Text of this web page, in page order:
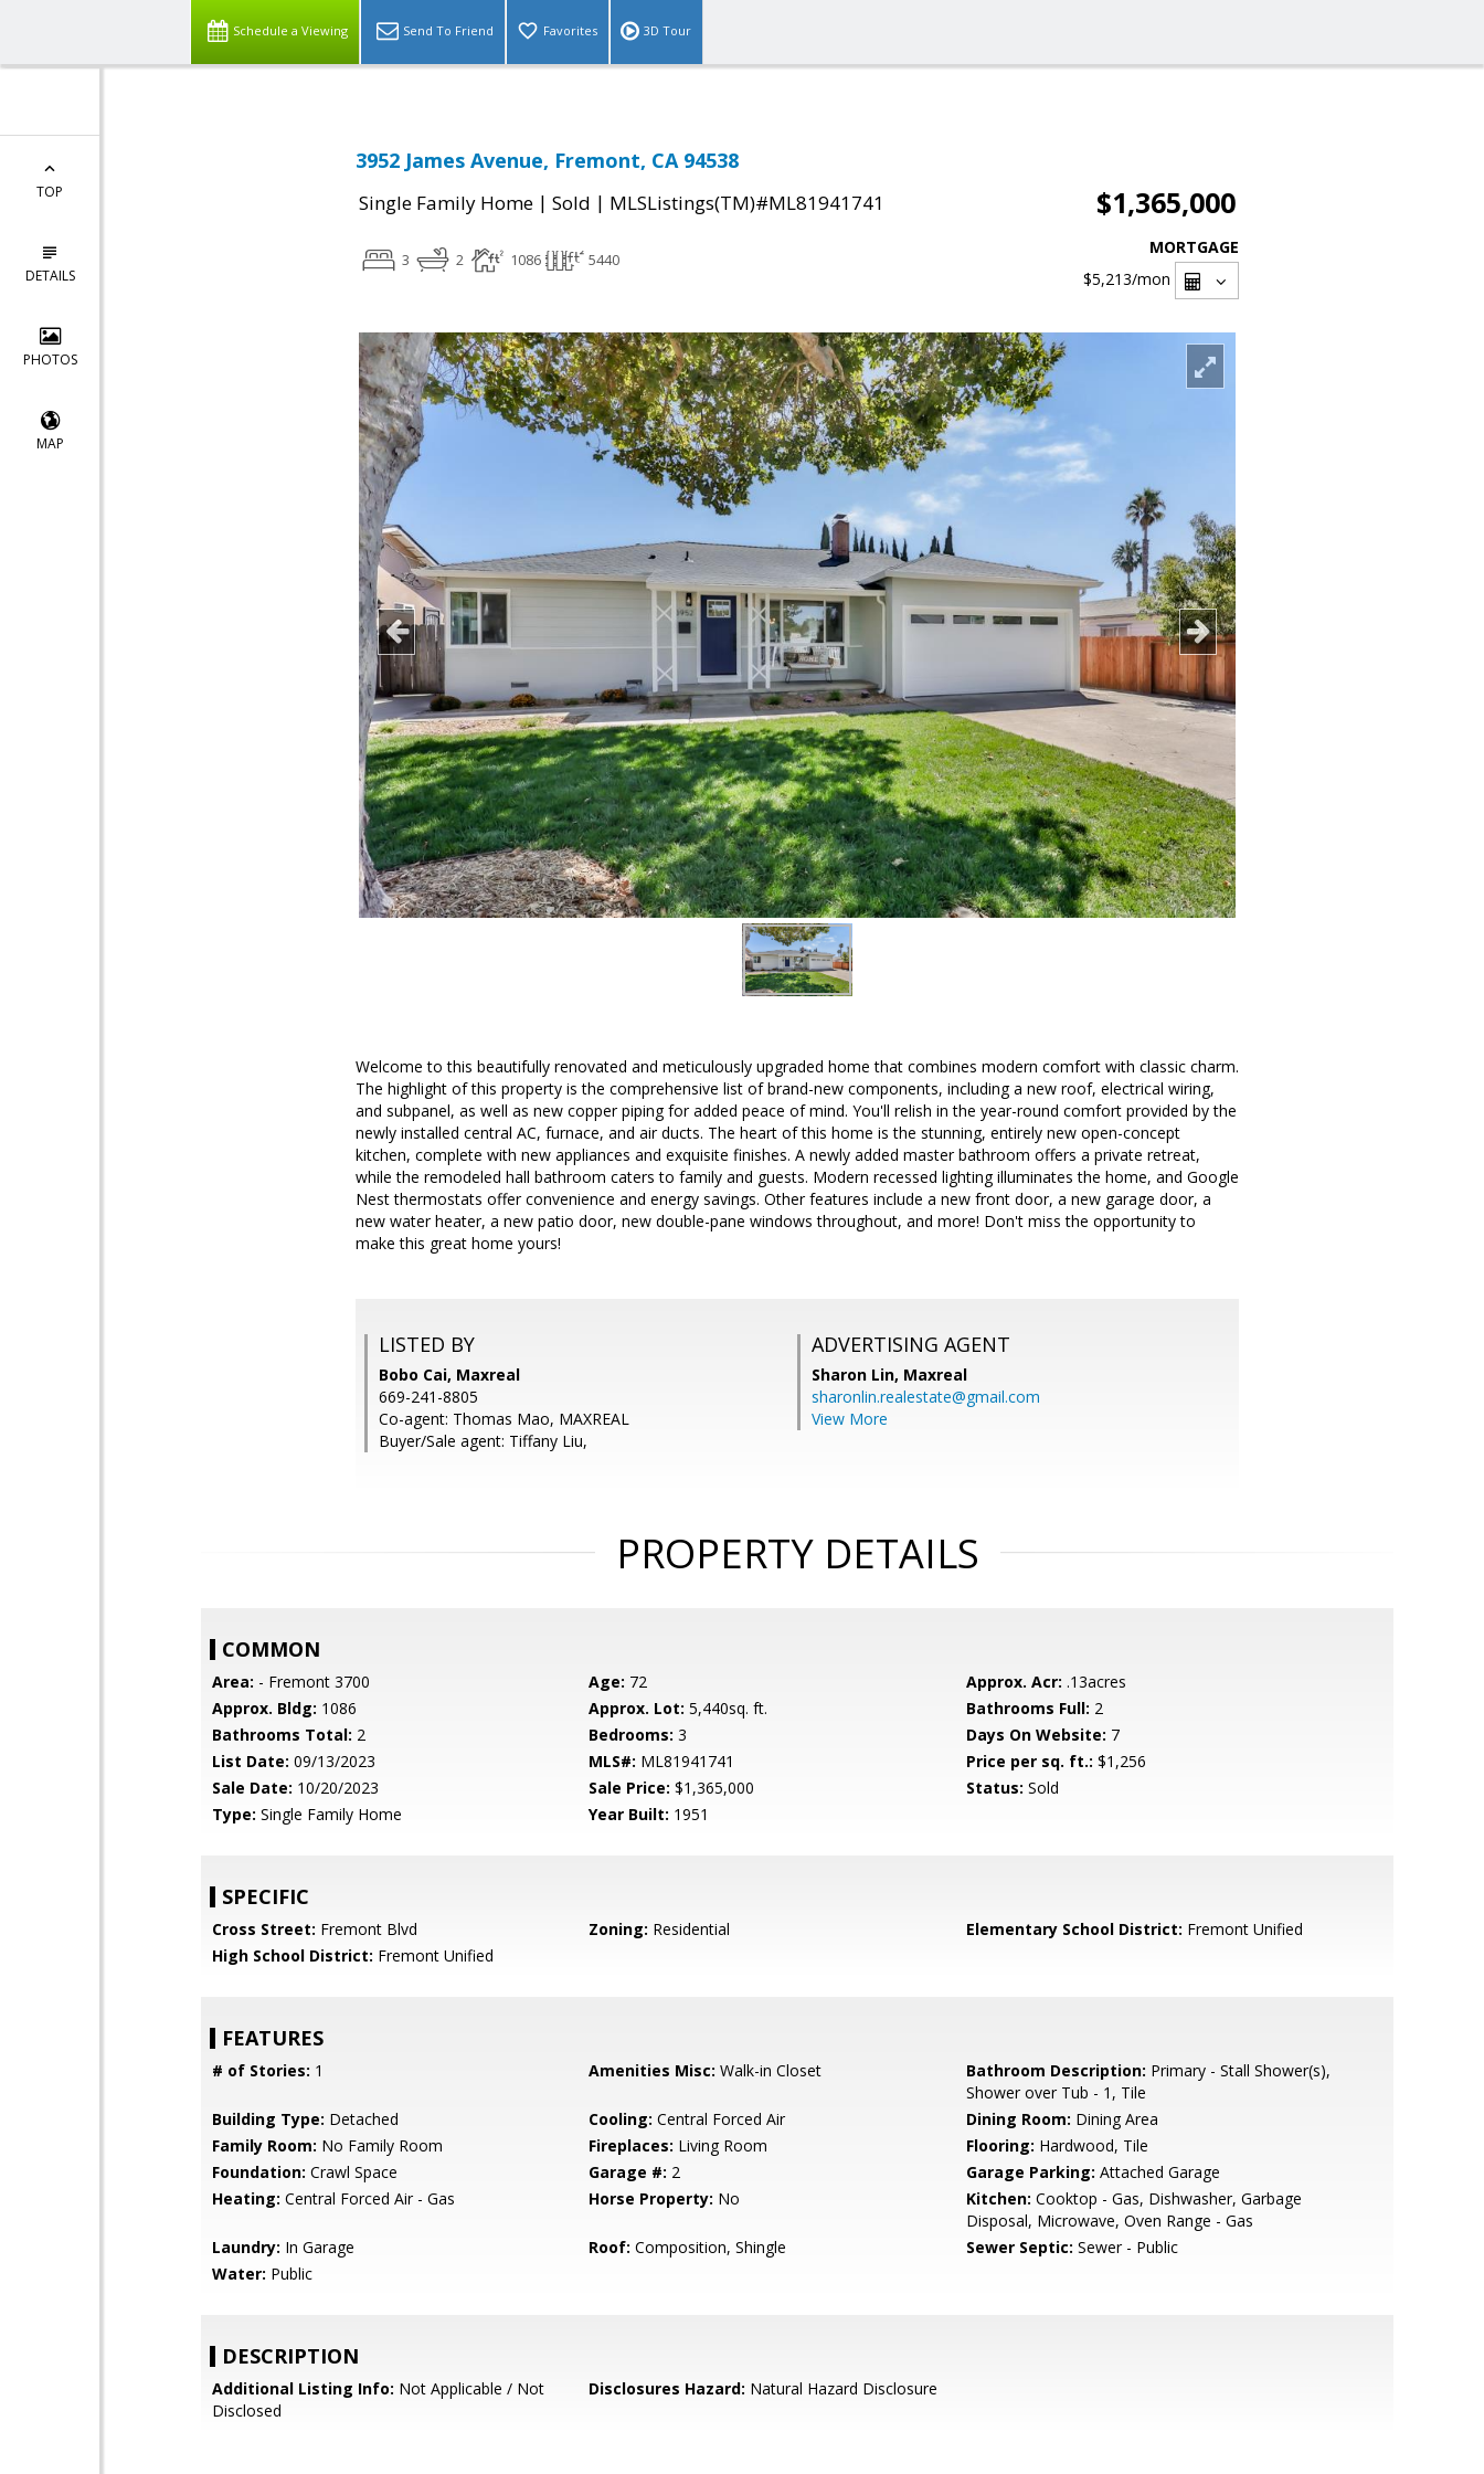
Schedule a Viewing Send To Friend Favorites 3D Tour
TOP
DETAILS
PHOTOS
MAP
3952 James Avenue, Fremont, CA 94538
Single Family Home | Sold | MLSListings(TM)#ML81941741 $1,365,000
3 2 1086 5440
MORTGAGE
$5,213/mon
Welcome to this beautifully renovated and meticulously upgraded home that combines modern comfort with classic charm.
The highlight of this property is the comprehensive list of brand-new components, including a new roof, electrical wiring,
and subpanel, as well as new copper piping for added peace of mind. You'll relish in the year-round comfort provided by the
newly installed central AC, furnace, and air ducts. The heart of this home is the stunning, entirely new open-concept
kitchen, complete with new appliances and exquisite finishes. A newly added master bathroom offers a private retreat,
while the remodeled hall bathroom caters to family and guests. Modern recessed lighting illuminates the home, and Google
Nest thermostats offer convenience and energy savings. Other features include a new front door, a new garage door, a
new water heater, a new patio door, new double-pane windows throughout, and more! Don't miss the opportunity to
make this great home yours!
LISTED BY
Bobo Cai, Maxreal
669-241-8805
Co-agent: Thomas Mao, MAXREAL
Buyer/Sale agent: Tiffany Liu,
ADVERTISING AGENT
Sharon Lin, Maxreal
sharonlin.realestate@gmail.com
View More
PROPERTY DETAILS
COMMON
Area: - Fremont 3700 Age: 72 Approx. Acr: .13acres
Approx. Bldg: 1086 Approx. Lot: 5,440sq. ft. Bathrooms Full: 2
Bathrooms Total: 2 Bedrooms: 3 Days On Website: 7
List Date: 09/13/2023 MLS#: ML81941741 Price per sq. ft.: $1,256
Sale Date: 10/20/2023 Sale Price: $1,365,000 Status: Sold
Type: Single Family Home Year Built: 1951
SPECIFIC
Cross Street: Fremont Blvd Zoning: Residential Elementary School District: Fremont Unified
High School District: Fremont Unified
FEATURES
# of Stories: 1 Amenities Misc: Walk-in Closet Bathroom Description: Primary - Stall Shower(s),
Shower over Tub - 1, Tile
Building Type: Detached Cooling: Central Forced Air Dining Room: Dining Area
Family Room: No Family Room Fireplaces: Living Room Flooring: Hardwood, Tile
Foundation: Crawl Space Garage #: 2 Garage Parking: Attached Garage
Heating: Central Forced Air - Gas Horse Property: No Kitchen: Cooktop - Gas, Dishwasher, Garbage
Disposal, Microwave, Oven Range - Gas
Laundry: In Garage Roof: Composition, Shingle Sewer Septic: Sewer - Public
Water: Public
DESCRIPTION
Additional Listing Info: Not Applicable / Not
Disclosed
Disclosures Hazard: Natural Hazard Disclosure